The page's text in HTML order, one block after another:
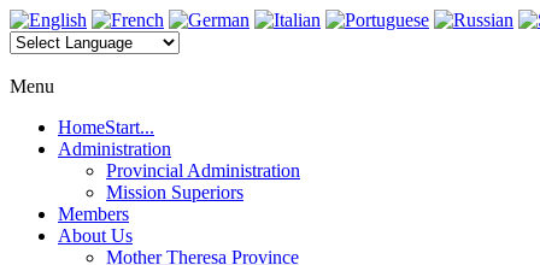
Menu
HomeStart...
Administration
Provincial Administration
Mission Superiors
Members
About Us
Mother Theresa Province